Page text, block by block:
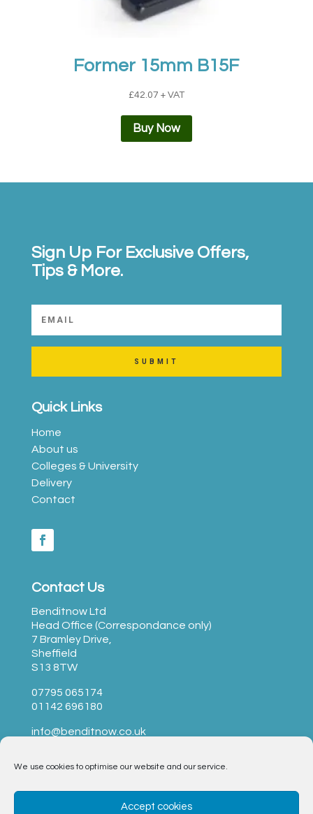
We use cookies to optimise our website and our service.
Accept cookies
Former 15mm B15F
£42.07 + VAT
Buy Now
Sign Up For Exclusive Offers,
Tips & More.
SUBMIT
Quick Links
Home
About us
Colleges & University
Delivery
Contact
Contact Us
Benditnow Ltd
Head Office (Correspondance only)
7 Bramley Drive,
Sheffield
S13 8TW
07795 065174
01142 696180
info@benditnow.co.uk
BendItNow Ltd © 2023 –T&Cs|Privacy